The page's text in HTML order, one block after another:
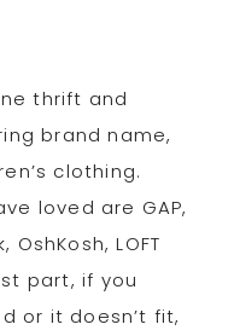
thrift and
brand name,
clothing.
loved are GAP,
LOFT
part, if you
or it doesn’t fit,